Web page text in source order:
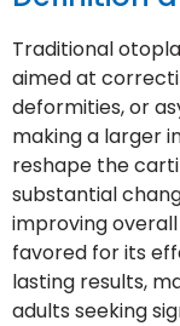
Traditional
aimed at
deformities, or
making a larger
reshape the
substantial
improving
favored for its
lasting results,
adults seeking